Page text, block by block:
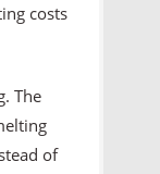
costs
The
of